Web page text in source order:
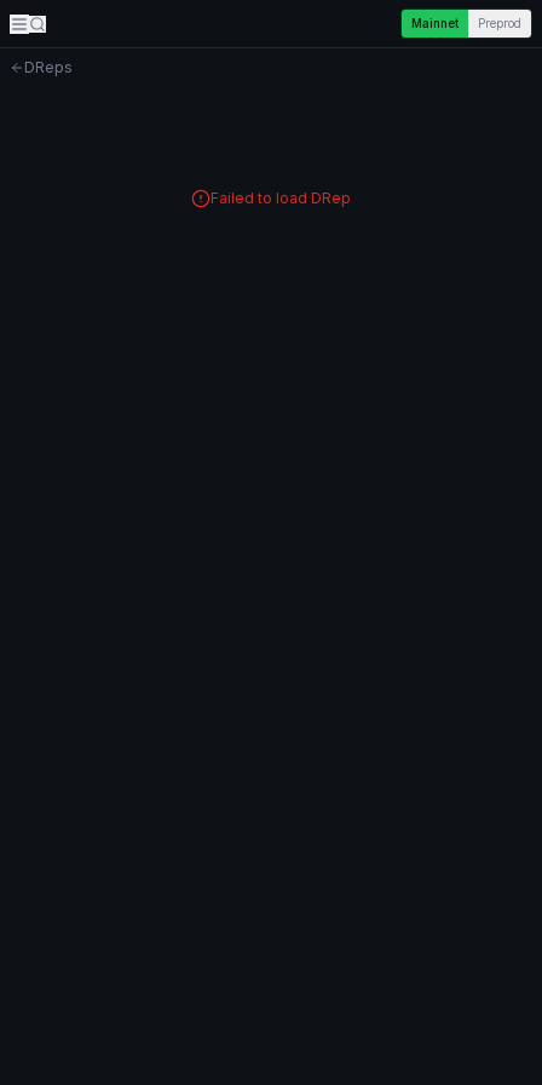
Mainnet Preprod
DReps
Failed to load DRep